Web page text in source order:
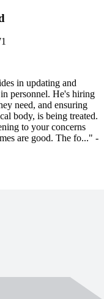
in updating and
personnel. He's hiring
need, and ensuring
body, is being treated.
to your concerns
are good. The fo..." -